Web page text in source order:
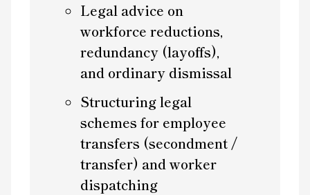
Legal advice on
workforce reductions,
redundancy (layoffs),
and ordinary dismissal
Structuring legal
schemes for employee
transfers (secondment /
transfer) and worker
dispatching